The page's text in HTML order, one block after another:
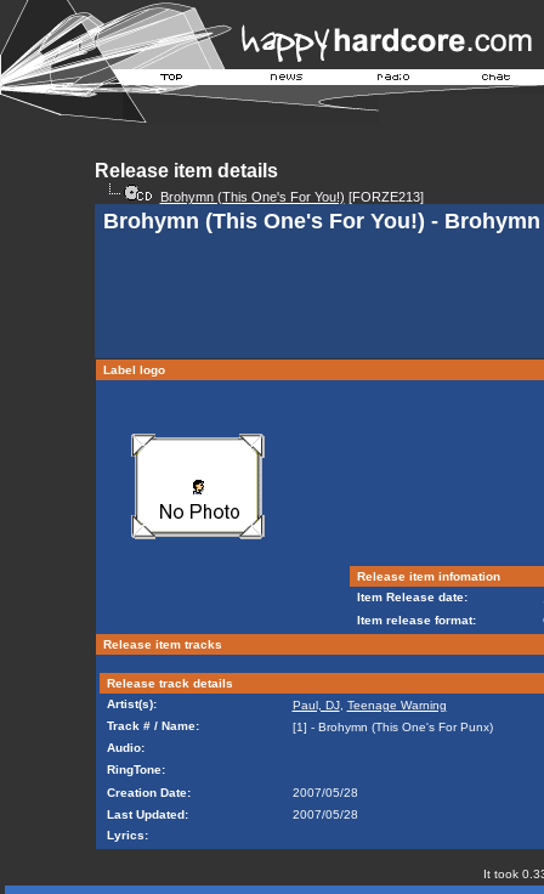
Release item details
Brohymn (This One's For You!) [FORZE213]
Brohymn (This One's For You!) -
Label logo
Release item infomation
Item Release date:
Item release format:
Release item tracks
Release track details
Artist(s):
Paul, DJ, Teenage Warning
Track # / Name:
[1] - Brohymn (This One's For Punx)
Audio:
RingTone:
Creation Date:
2007/05/28
Last Updated:
2007/05/28
Lyrics:
It took